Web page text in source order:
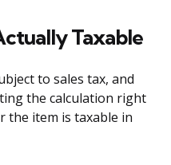
Taxable
to sales tax, and
the calculation right
the item is taxable in